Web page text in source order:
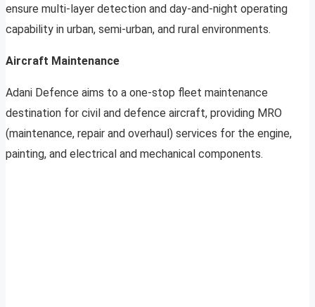
ensure multi-layer detection and day-and-night operating
capability in urban, semi-urban, and rural environments.
Aircraft Maintenance
Adani Defence aims to a one-stop fleet maintenance
destination for civil and defence aircraft, providing MRO
(maintenance, repair and overhaul) services for the engine,
painting, and electrical and mechanical components.